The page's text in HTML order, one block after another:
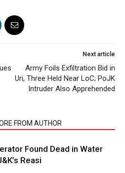
Next article
Army Foils Exfiltration Bid in
Uri, Three Held Near LoC; PoJK
Intruder Also Apprehended
FROM AUTHOR
Found Dead in Water
Reasi